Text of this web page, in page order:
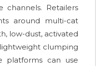
channels. Retailers
around multi-cat
low-dust, activated
clumping
platforms can use